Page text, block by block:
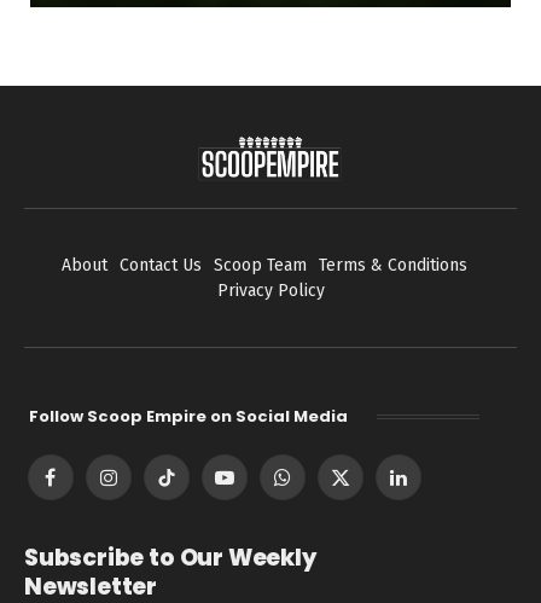
About Contact Us Scoop Team
Terms & Conditions
Privacy Policy
Follow Scoop Empire on Social Media
FacebookInstagramTikTok YouTubeWhatsApp
X
LinkedIn
Subscribe to Our Weekly
Newsletter